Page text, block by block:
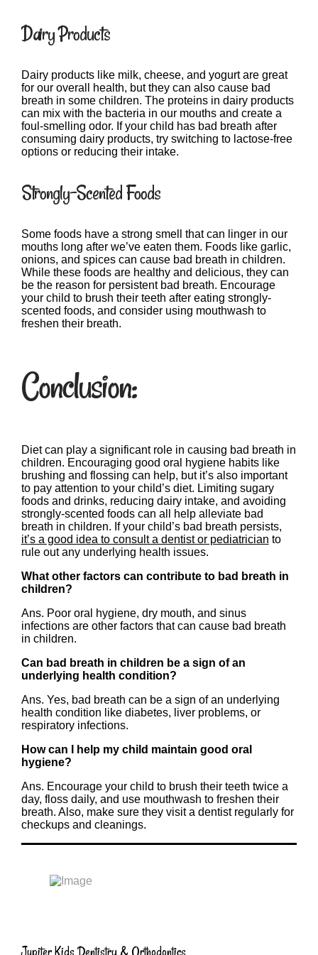
Dairy Products
Dairy products like milk, cheese, and yogurt are great
for our overall health, but they can also cause bad
breath in some children. The proteins in dairy products
can mix with the bacteria in our mouths and create a
foul-smelling odor. If your child has bad breath after
consuming dairy products, try switching to lactose-free
options or reducing their intake.
Strongly-Scented Foods
Some foods have a strong smell that can linger in our
mouths long after we’ve eaten them. Foods like garlic,
onions, and spices can cause bad breath in children.
While these foods are healthy and delicious, they can
be the reason for persistent bad breath. Encourage
your child to brush their teeth after eating strongly-
scented foods, and consider using mouthwash to
freshen their breath.
Conclusion:
Diet can play a significant role in causing bad breath in
children. Encouraging good oral hygiene habits like
brushing and flossing can help, but it’s also important
to pay attention to your child’s diet. Limiting sugary
foods and drinks, reducing dairy intake, and avoiding
strongly-scented foods can all help alleviate bad
breath in children. If your child’s bad breath persists,
it’s a good idea to consult a dentist or pediatrician to
rule out any underlying health issues.
What other factors can contribute to bad breath in
children?
Ans. Poor oral hygiene, dry mouth, and sinus
infections are other factors that can cause bad breath
in children.
Can bad breath in children be a sign of an
underlying health condition?
Ans. Yes, bad breath can be a sign of an underlying
health condition like diabetes, liver problems, or
respiratory infections.
How can I help my child maintain good oral
hygiene?
Ans. Encourage your child to brush their teeth twice a
day, floss daily, and use mouthwash to freshen their
breath. Also, make sure they visit a dentist regularly for
checkups and cleanings.
Jupiter Kids Dentistry & Orthodontics